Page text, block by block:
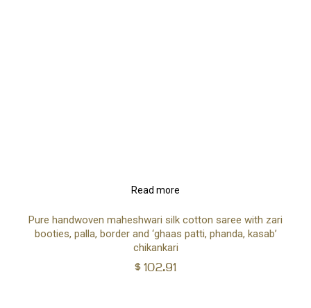
Read more
Pure handwoven maheshwari silk cotton saree with zari
booties, palla, border and ‘ghaas patti, phanda, kasab’
chikankari
$102.91